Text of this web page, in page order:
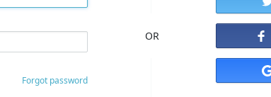
Forgot password
OR